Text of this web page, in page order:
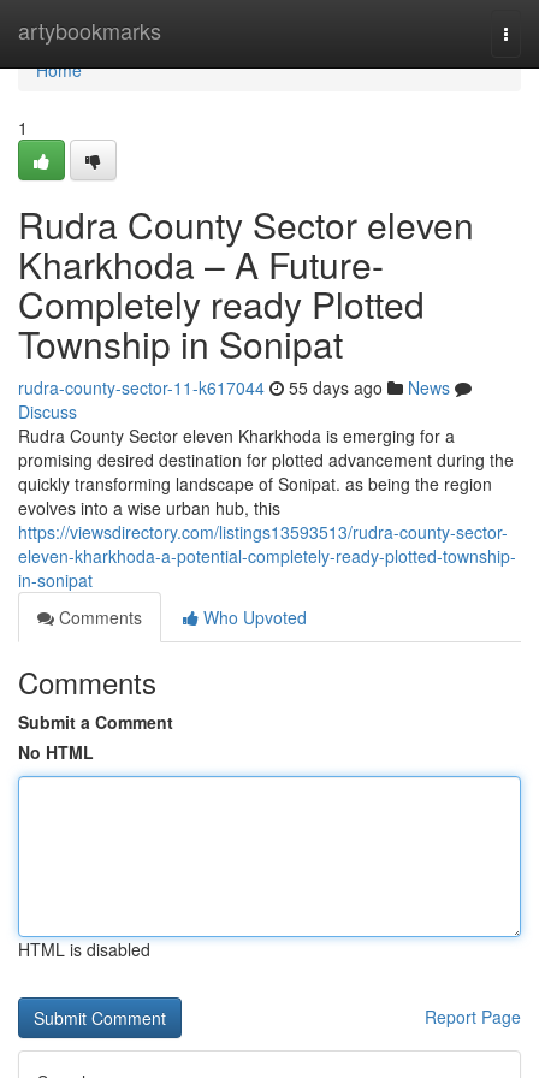
artybookmarks
Home
Home
1
Rudra County Sector eleven
Kharkhoda – A Future-
Completely ready Plotted
Township in Sonipat
rudra-county-sector-11-k617044 55 days ago
News
Discuss
Rudra County Sector eleven Kharkhoda is emerging for a
promising desired destination for plotted advancement during the
quickly transforming landscape of Sonipat. as being the region
evolves into a wise urban hub, this
https://viewsdirectory.com/listings13593513/rudra-county-sector-
eleven-kharkhoda-a-potential-completely-ready-plotted-township-
in-sonipat
Comments
Who Upvoted
Comments
Submit a Comment
No HTML
HTML is disabled
Report Page